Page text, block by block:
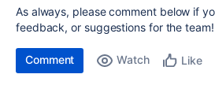
As always, please comment below if
feedback, or suggestions for the team!
Comment Watch Like